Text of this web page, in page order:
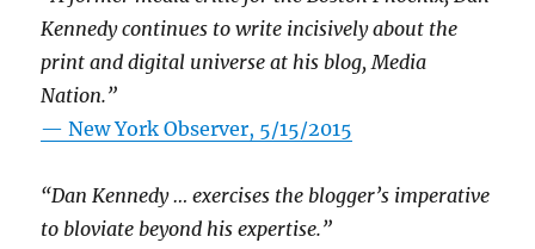
Kennedy continues to write incisively about the
print and digital universe at his blog, Media
Nation.”
—New York Observer, 5/15/2015
“Dan Kennedy … exercises the blogger’s imperative
to bloviate beyond his expertise.”